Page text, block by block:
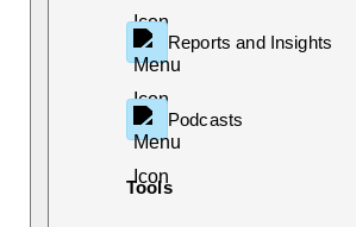
Reports and Insights
Podcasts
Tools